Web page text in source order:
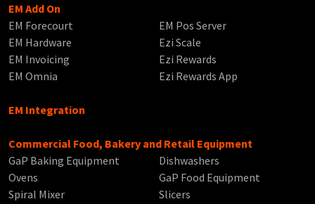
EM Add On
EM Forecourt
EM Hardware
EM Invoicing
EM Omnia
EM Pos Server
Ezi Scale
Ezi Rewards
Ezi Rewards App
EM Integration
Commercial Food, Bakery and Retail Equipment
GaP Baking Equipment
Ovens
Spiral Mixer
Dishwashers
GaP Food Equipment
Slicers